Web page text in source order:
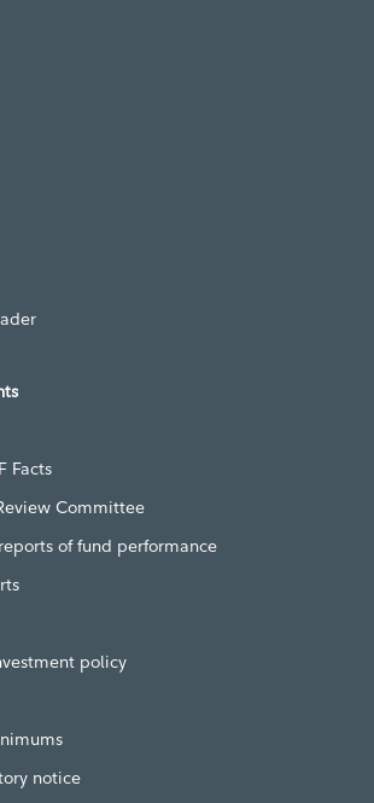
Facts
Committee
of fund performance
policy
notice